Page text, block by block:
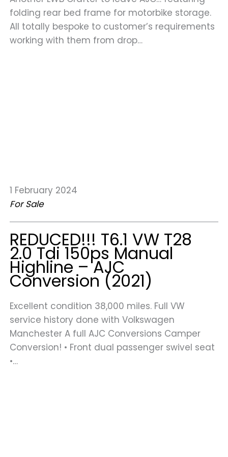
folding rear bed frame for motorbike storage.
All totally bespoke to customer’s requirements
working with them from drop…
1 February 2024
For Sale
REDUCED!!! T6.1 VW T28
2.0 Tdi 150ps Manual
Highline – AJC
Conversion (2021)
Excellent condition 38,000 miles. Full VW
service history done with Volkswagen
Manchester A full AJC Conversions Camper
Conversion! • Front dual passenger swivel seat
•…